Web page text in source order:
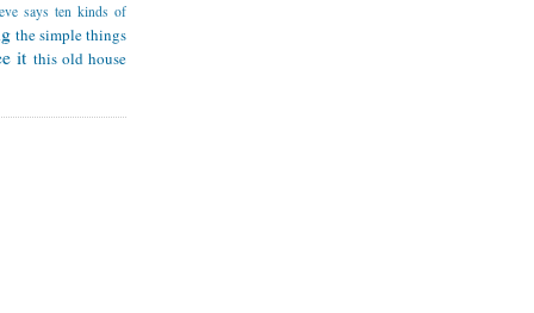
says ten kinds of
the simple things
it this old house